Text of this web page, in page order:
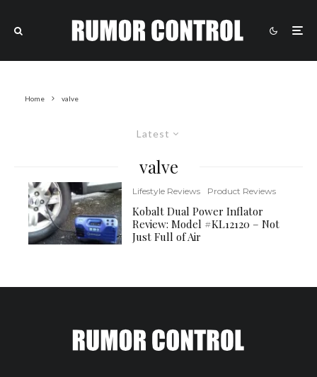
Home valve
Latest
valve
Lifestyle Reviews Product Reviews
Kobalt Dual Power Inflator
Review: Model #KL12120 – Not
Just Full of Air